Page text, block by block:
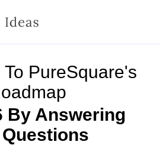
PureSquare's
By Answering